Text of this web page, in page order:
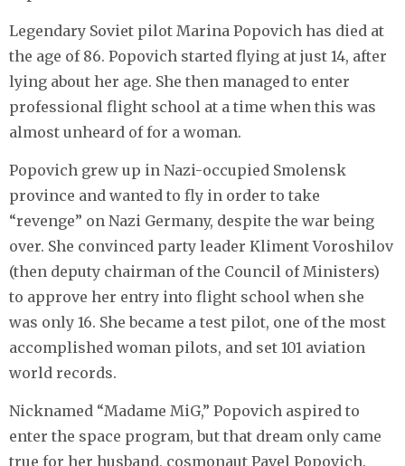
Legendary Soviet pilot Marina Popovich has died at
the age of 86. Popovich started flying at just 14, after
lying about her age. She then managed to enter
professional flight school at a time when this was
almost unheard of for a woman.
Popovich grew up in Nazi-occupied Smolensk
province and wanted to fly in order to take
“revenge” on Nazi Germany, despite the war being
over. She convinced party leader Kliment Voroshilov
(then deputy chairman of the Council of Ministers)
to approve her entry into flight school when she
was only 16. She became a test pilot, one of the most
accomplished woman pilots, and set 101 aviation
world records.
Nicknamed “Madame MiG,” Popovich aspired to
enter the space program, but that dream only came
true for her husband, cosmonaut Pavel Popovich.